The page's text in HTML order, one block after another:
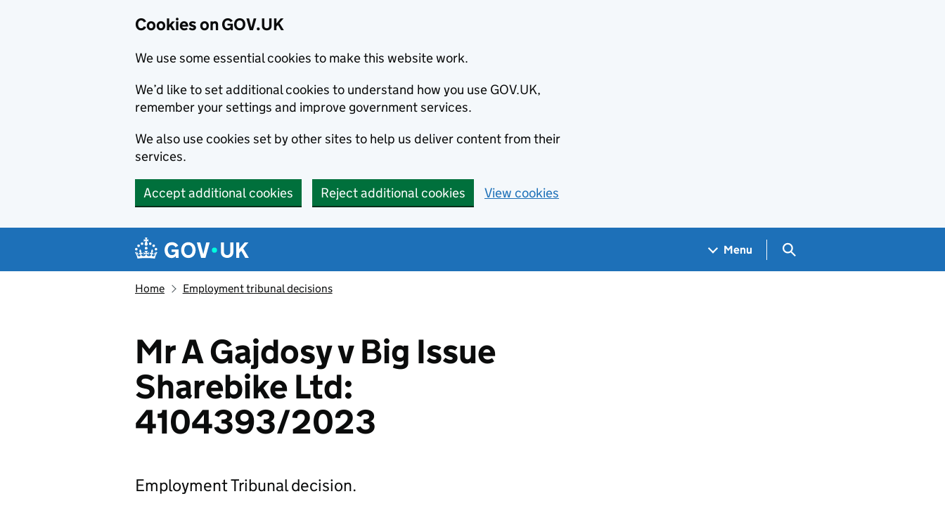
Cookies on GOV.UK
We use some essential cookies to make this website work.
We’d like to set additional cookies to understand how you use GOV.UK,
remember your settings and improve government services.
We also use cookies set by other sites to help us deliver content from their
services.
Accept additional cookies Reject additional cookies View cookies
Navigation menu
Menu Search GOV.UK
Home Employment tribunal decisions
Mr A Gajdosy v Big Issue
Sharebike Ltd:
4104393/2023
Employment Tribunal decision.